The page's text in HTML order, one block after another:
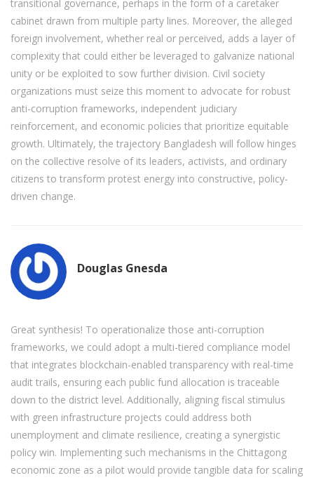
transitional governance, perhaps in the form of a caretaker
cabinet drawn from multiple party lines. Moreover, the alleged
foreign involvement, whether real or perceived, adds a layer of
complexity that could either be leveraged to galvanize national
unity or be exploited to sow further division. Civil society
organizations must seize this moment to advocate for robust
anti-corruption frameworks, independent judiciary
reinforcement, and economic policies that prioritize equitable
growth. Ultimately, the trajectory Bangladesh will follow hinges
on the collective resolve of its leaders, activists, and ordinary
citizens to transform protest energy into constructive, policy-
driven change.
Douglas Gnesda
Great synthesis! To operationalize those anti-corruption
frameworks, we could adopt a multi-tiered compliance model
that integrates blockchain-enabled transparency with real-time
audit trails, ensuring each public fund allocation is traceable
down to the district level. Additionally, aligning fiscal stimulus
with green infrastructure projects could address both
unemployment and climate resilience, creating a synergistic
policy win. Implementing such mechanisms in the Chittagong
economic zone as a pilot would provide tangible data for scaling